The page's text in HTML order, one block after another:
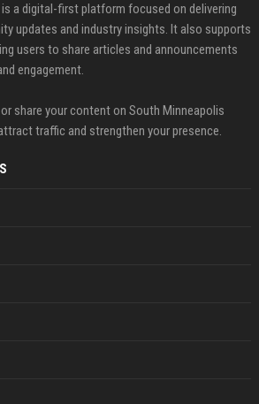
a digital-first platform focused on delivering
updates and industry insights. It also supports
users to share articles and announcements
engagement.
share your content on South Minneapolis
traffic and strengthen your presence.